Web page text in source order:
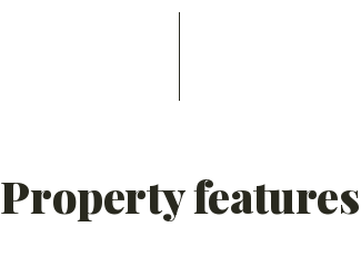
Property features